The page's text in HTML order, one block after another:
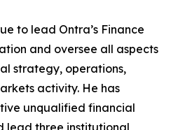
to lead Ontra’s Finance
and oversee all aspects
strategy, operations,
activity. He has
unqualified financial
lead three institutional